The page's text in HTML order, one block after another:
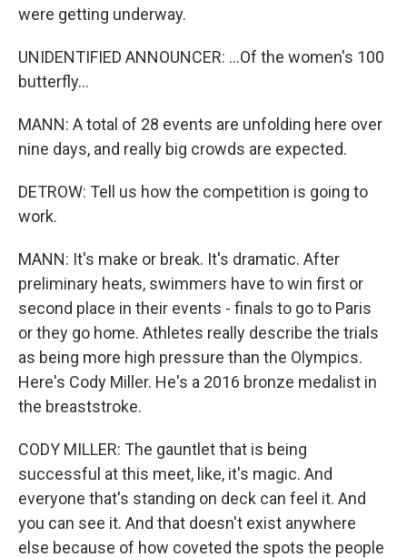
were getting underway.
UNIDENTIFIED ANNOUNCER: ...Of the women's 100
butterfly...
MANN: A total of 28 events are unfolding here over
nine days, and really big crowds are expected.
DETROW: Tell us how the competition is going to
work.
MANN: It's make or break. It's dramatic. After
preliminary heats, swimmers have to win first or
second place in their events - finals to go to Paris
or they go home. Athletes really describe the trials
as being more high pressure than the Olympics.
Here's Cody Miller. He's a 2016 bronze medalist in
the breaststroke.
CODY MILLER: The gauntlet that is being
successful at this meet, like, it's magic. And
everyone that's standing on deck can feel it. And
you can see it. And that doesn't exist anywhere
else because of how coveted the spots the people